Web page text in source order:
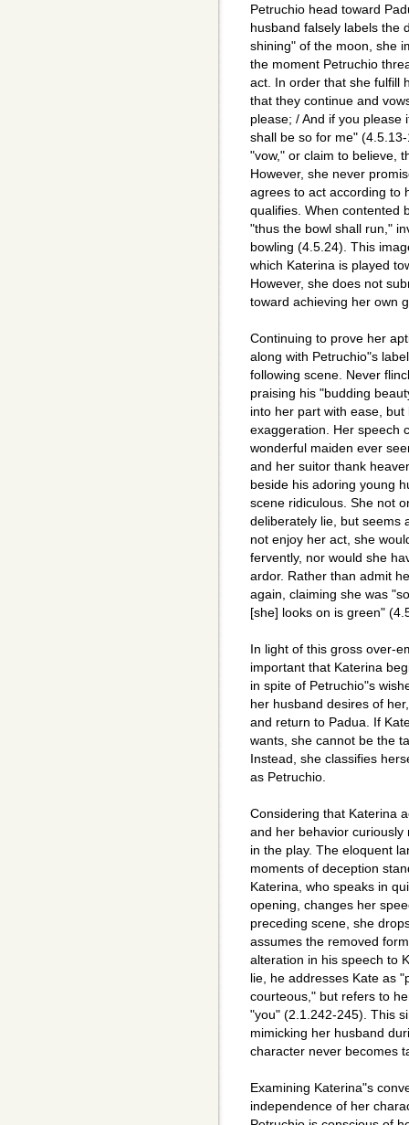
Petruchio head toward
husband falsely labels the
shining" of the moon, she
the moment Petruchio
act. In order that she fulfill
that they continue and
please; / And if you
shall be so for me"
"vow," or claim to believe,
However, she never
agrees to act according to
qualifies. When contented
"thus the bowl shall run,"
bowling (4.5.24). This
which Katerina is played
However, she does not
toward achieving her own
Continuing to prove her
along with Petruchio"s
following scene. Never
praising his "budding
into her part with ease,
exaggeration. Her speech
wonderful maiden ever
and her suitor thank
beside his adoring young
scene ridiculous. She not
deliberately lie, but seems
not enjoy her act, she
fervently, nor would she
ardor. Rather than admit
again, claiming she was
[she] looks on is green"
In light of this gross over-
important that Katerina
in spite of Petruchio"s
her husband desires of
and return to Padua. If
wants, she cannot be the
Instead, she classifies
as Petruchio.
Considering that Katerina
and her behavior
in the play. The eloquent
moments of deception
Katerina, who speaks in
opening, changes her
preceding scene, she
assumes the removed
alteration in his speech to
lie, he addresses Kate as
courteous," but refers to
"you" (2.1.242-245). This
mimicking her husband
character never becomes
Examining Katerina"s
independence of her